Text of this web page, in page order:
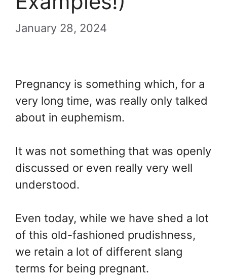
January 28, 2024
Pregnancy is something which, for a
very long time, was really only talked
about in euphemism.
It was not something that was openly
discussed or even really very well
understood.
Even today, while we have shed a lot
of this old-fashioned prudishness,
we retain a lot of different slang
terms for being pregnant.